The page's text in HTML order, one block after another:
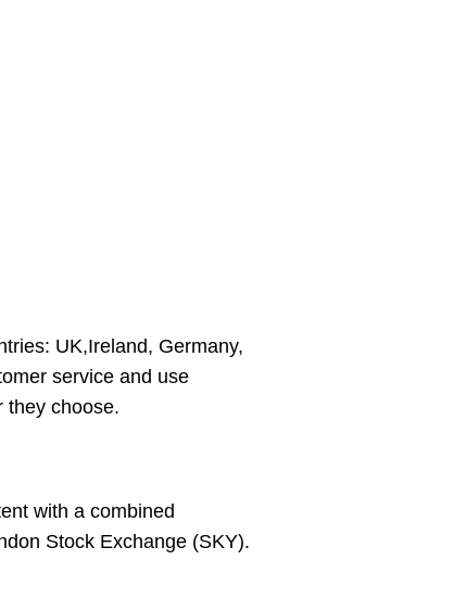
UK,Ireland, Germany,
service and use
they choose.
with a combined
Stock Exchange (SKY).